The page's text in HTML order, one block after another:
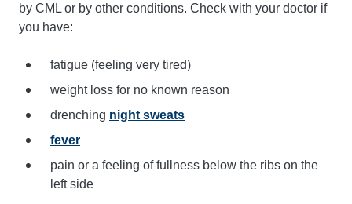
by CML or by other conditions. Check with your doctor if
you have:
fatigue (feeling very tired)
weight loss for no known reason
drenching night sweats
fever
pain or a feeling of fullness below the ribs on the
left side